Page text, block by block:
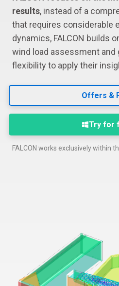
results, instead of a
that requires considerable
dynamics, FALCON builds
wind load assessment and
flexibility to apply their
Offers &
Try for
FALCON works exclusively within